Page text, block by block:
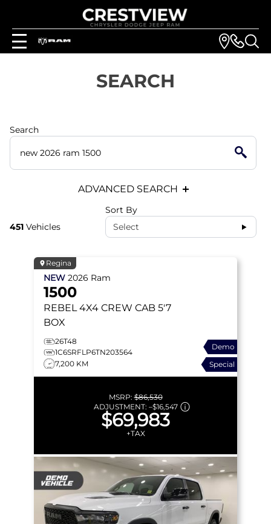
SEARCH
Search
ADVANCED SEARCH
451 Vehicles
Sort By
Select
Regina
NEW 2026 Ram
1500
REBEL 4X4 CREW CAB 5'7
BOX
26T48
1C6SRFLP6TN203564
7,200 KM
Demo
Special
MSRP:$86,530
ADJUSTMENT: –$16,547
$69,983
+TAX